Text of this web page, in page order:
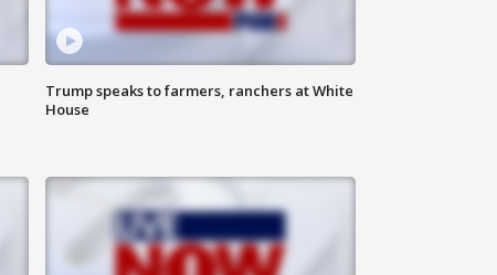
Trump speaks to farmers, ranchers at White
House